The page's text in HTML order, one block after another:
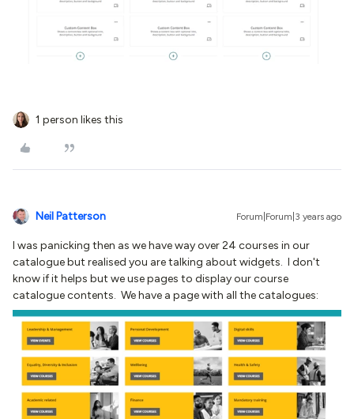
1 person likes this
Neil Patterson Forum|Forum|3 years ago
I was panicking then as we have way over 24 courses in our
catalogue but realised you are talking about widgets. I don't
know if it helps but we use pages to display our course
catalogue contents. We have a page with all the catalogues: